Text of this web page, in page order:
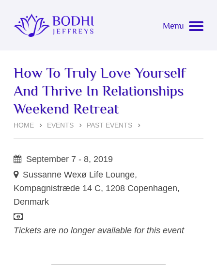
Menu
About Bodhi
Simone Marie Lorenz
Coaching
Overview
Awakening
Connect with Bodhi for Coaching
Events
Event Testimonials
Past Events
Music
How To Truly Love Yourself
And Thrive In Relationships
Weekend Retreat
HOME EVENTS PAST EVENTS
September 7 - 8, 2019
Sussanne Wexø Life Lounge,
Kompagnistræde 14 C, 1208 Copenhagen,
Denmark
Tickets are no longer available for this event